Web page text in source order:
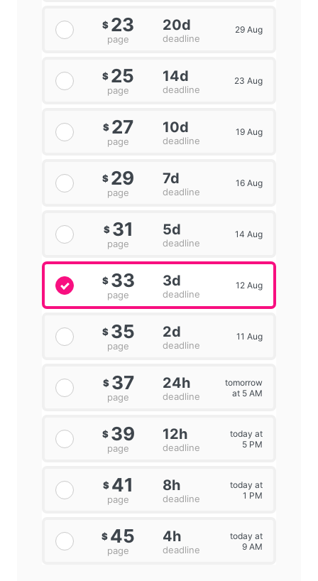
$ 23
page
20d
deadline
29 Aug
$ 25
page
14d
deadline
23 Aug
$ 27
page
10d
deadline
19 Aug
$ 29
page
7d
deadline
16 Aug
$ 31
page
5d
deadline
14 Aug
$ 33
page
3d
deadline
12 Aug
$ 35
page
2d
deadline
11 Aug
$ 37
page
24h
deadline
tomorrow
at 5 AM
$ 39
page
12h
deadline
today at
5 PM
$ 41
page
8h
deadline
today at
1 PM
$ 45
page
4h
deadline
today at
9 AM